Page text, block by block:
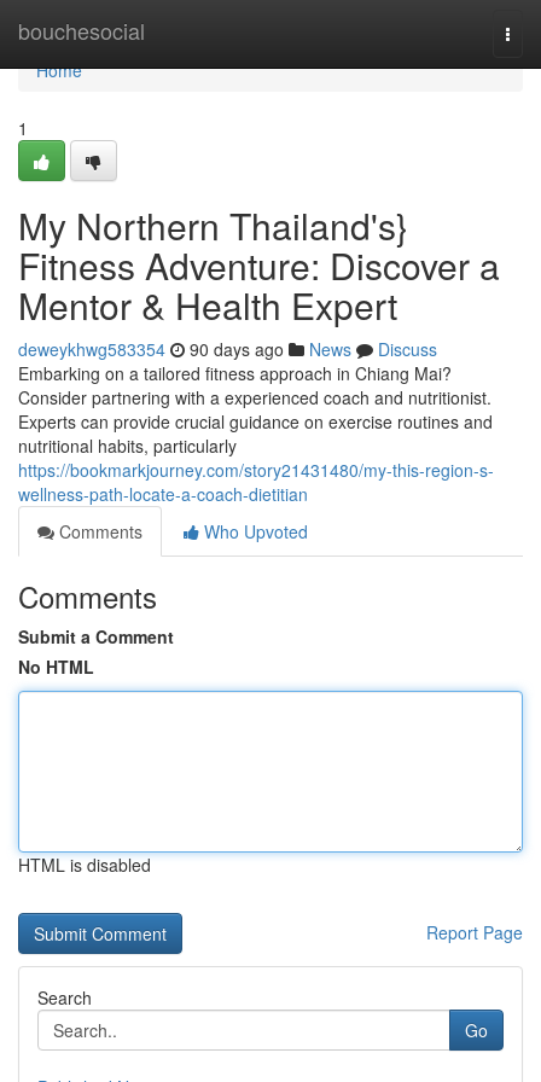
bouchesocial
Home
Home
1
My Northern Thailand's}
Fitness Adventure: Discover a
Mentor & Health Expert
deweykhwg583354 90 days ago News
Discuss
Embarking on a tailored fitness approach in Chiang Mai?
Consider partnering with a experienced coach and nutritionist.
Experts can provide crucial guidance on exercise routines and
nutritional habits, particularly
https://bookmarkjourney.com/story21431480/my-this-region-s-
wellness-path-locate-a-coach-dietitian
Comments
Who Upvoted
Comments
Submit a Comment
No HTML
HTML is disabled
Report Page
Search
Go